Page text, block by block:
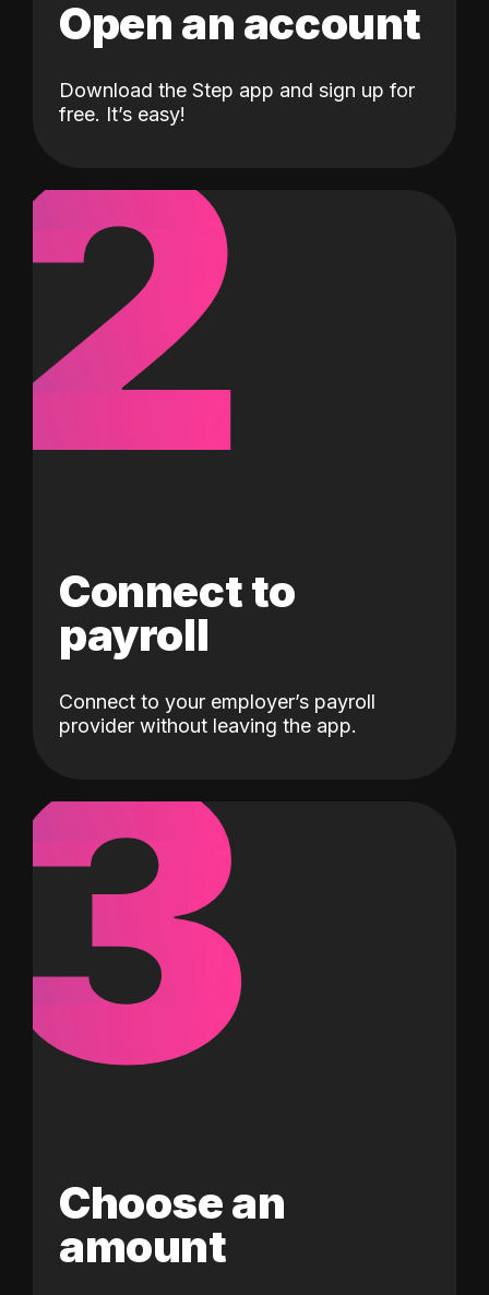
Open an account
Download the Step app and sign up for
free. It’s easy!
2
Connect to
payroll
Connect to your employer’s payroll
provider without leaving the app.
3
Choose an
amount